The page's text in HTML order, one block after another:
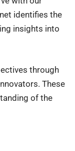
identifies the
insights into
through
These
of the